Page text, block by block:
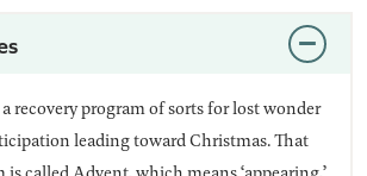
recovery program of sorts for lost wonder
leading toward Christmas. That